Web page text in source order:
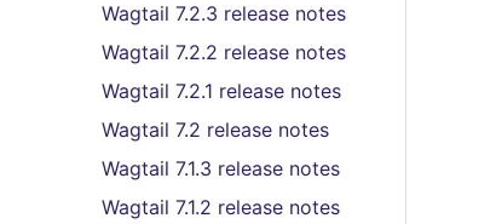
Wagtail 7.2.3 release notes
Wagtail 7.2.2 release notes
Wagtail 7.2.1 release notes
Wagtail 7.2 release notes
Wagtail 7.1.3 release notes
Wagtail 7.1.2 release notes